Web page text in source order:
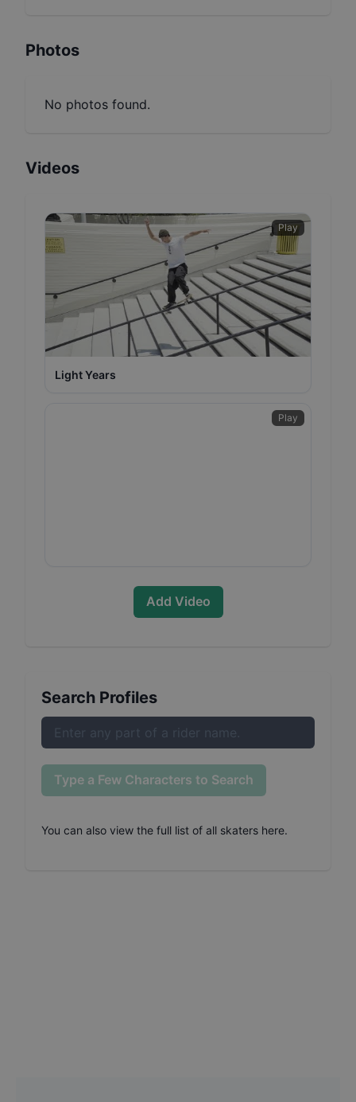
Photos
No photos found.
Videos
Play
Light Years
Play
Add Video
Search Profiles
Type a Few Characters to Search
You can also view the full list of all skaters here.